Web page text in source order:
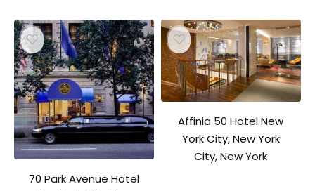
70 Park Avenue Hotel
Affinia 50 Hotel New
York City, New York
City, New York